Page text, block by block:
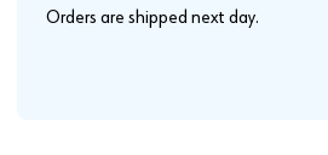
Orders are shipped next day.